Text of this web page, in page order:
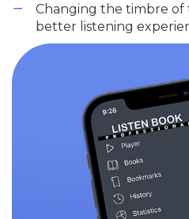
Changing the timbre of
better listening